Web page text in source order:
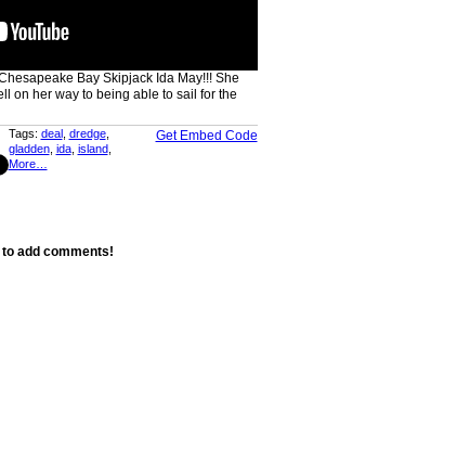
Bay Skipjack Ida May!!! She
on her way to being able to sail for the
Get Embed Code
Tags: deal, dredge,
gladden, ida, island,
More…
to add comments!